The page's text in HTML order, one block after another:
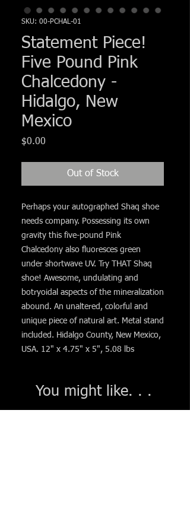
SKU: 00-PCHAL-01
Statement Piece!
Five Pound Pink
Chalcedony -
Hidalgo, New
Mexico
$0.00
Out of Stock
Perhaps your autographed Shaq shoe
needs company. Possessing its own
gravity this five-pound Pink
Chalcedony also fluoresces green
under shortwave UV. Try THAT Shaq
shoe! Awesome, undulating and
botryoidal aspects of the mineralization
abound. An unaltered, colorful and
unique piece of natural art. Metal stand
included. Hidalgo County, New Mexico,
USA. 12" x 4.75" x 5", 5.08 lbs
You might like. . .